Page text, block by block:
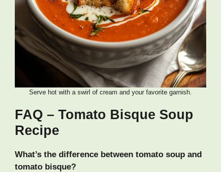
Serve hot with a swirl of cream and your favorite garnish.
FAQ – Tomato Bisque Soup
Recipe
What’s the difference between tomato soup and
tomato bisque?